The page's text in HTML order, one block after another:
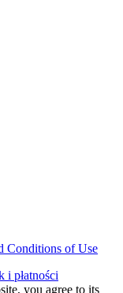
Conditions of Use
you agree to its